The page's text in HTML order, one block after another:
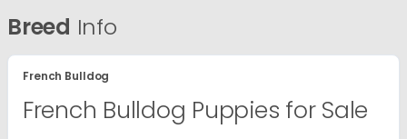
Breed Info
French Bulldog
French Bulldog Puppies for Sale